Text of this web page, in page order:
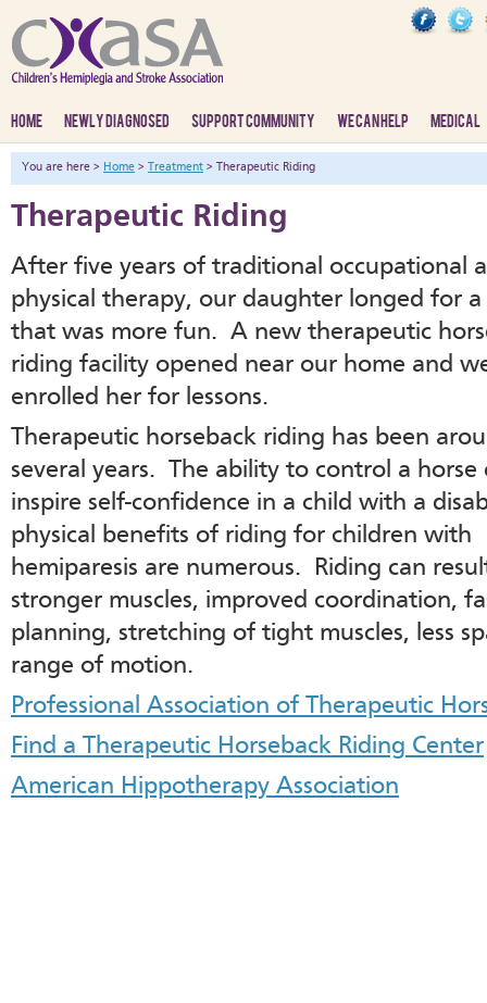
HOME NEWLY DIAGNOSED SUPPORT COMMUNITY WE CAN HELP MEDICAL
You are here > Home > Treatment > Therapeutic Riding
Therapeutic Riding
After five years of traditional occupational
physical therapy, our daughter longed for
that was more fun. A new therapeutic
riding facility opened near our home and
enrolled her for lessons.
Therapeutic horseback riding has been
several years. The ability to control a horse
inspire self-confidence in a child with a
physical benefits of riding for children with
hemiparesis are numerous. Riding can
stronger muscles, improved coordination,
planning, stretching of tight muscles, less
range of motion.
Professional Association of Therapeutic
Find a Therapeutic Horseback Riding Center
American Hippotherapy Association